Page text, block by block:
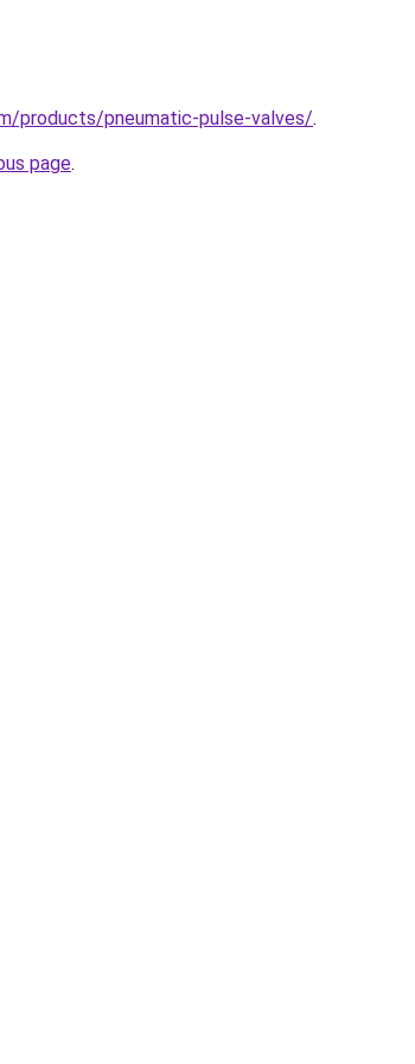
products/pneumatic-pulse-valves/.
page.